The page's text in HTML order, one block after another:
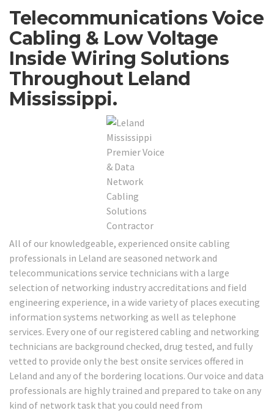
Telecommunications Voice
Cabling & Low Voltage
Inside Wiring Solutions
Throughout Leland
Mississippi.
All of our knowledgeable, experienced onsite cabling
professionals in Leland are seasoned network and
telecommunications service technicians with a large
selection of networking industry accreditations and field
engineering experience, in a wide variety of places executing
information systems networking as well as telephone
services. Every one of our registered cabling and networking
technicians are background checked, drug tested, and fully
vetted to provide only the best onsite services offered in
Leland and any of the bordering locations. Our voice and data
professionals are highly trained and prepared to take on any
kind of network task that you could need from